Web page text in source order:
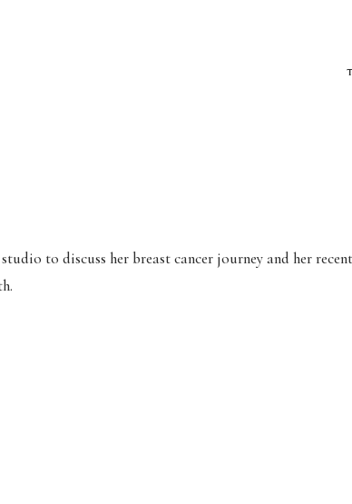
to discuss her breast cancer journey and her